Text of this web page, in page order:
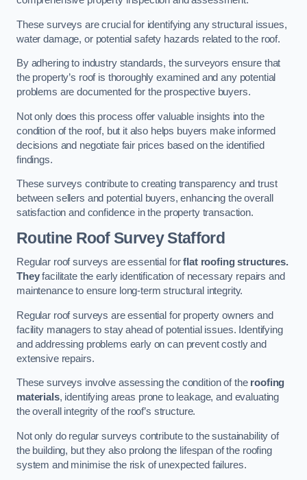
These surveys are crucial for identifying any structural issues,
water damage, or potential safety hazards related to the roof.
By adhering to industry standards, the surveyors ensure that
the property’s roof is thoroughly examined and any potential
problems are documented for the prospective buyers.
Not only does this process offer valuable insights into the
condition of the roof, but it also helps buyers make informed
decisions and negotiate fair prices based on the identified
findings.
These surveys contribute to creating transparency and trust
between sellers and potential buyers, enhancing the overall
satisfaction and confidence in the property transaction.
Routine Roof SurveyStafford
Regular roof surveys are essential forflat roofing structures.
Theyfacilitate the early identification of necessary repairs and
maintenance to ensure long-term structural integrity.
Regular roof surveys are essential for property owners and
facility managers to stay ahead of potential issues. Identifying
and addressing problems early on can prevent costly and
extensive repairs.
These surveys involve assessing the condition of the roofing
materials, identifying areas prone to leakage, and evaluating
the overall integrity of the roof’s structure.
Not only do regular surveys contribute to the sustainability of
the building, but they also prolong the lifespan of the roofing
system and minimise the risk of unexpected failures.